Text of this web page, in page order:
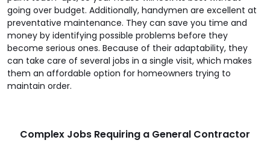
going over budget. Additionally, handymen are excellent at
preventative maintenance. They can save you time and
money by identifying possible problems before they
become serious ones. Because of their adaptability, they
can take care of several jobs in a single visit, which makes
them an affordable option for homeowners trying to
maintain order.
Complex Jobs Requiring a General Contractor